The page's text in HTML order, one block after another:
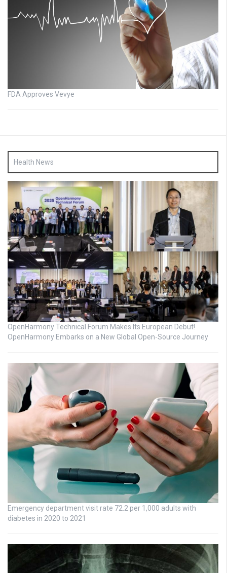
FDA Approves Vevye
Health News
OpenHarmony Technical Forum Makes Its European Debut!
OpenHarmony Embarks on a New Global Open-Source Journey
Emergency department visit rate 72.2 per 1,000 adults with
diabetes in 2020 to 2021